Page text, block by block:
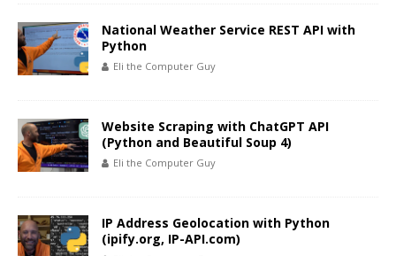
National Weather Service REST API with
Python
Eli the Computer Guy
Website Scraping with ChatGPT API
(Python and Beautiful Soup 4)
Eli the Computer Guy
IP Address Geolocation with Python
(ipify.org, IP-API.com)